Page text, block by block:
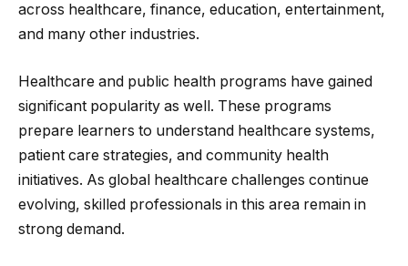
across healthcare, finance, education, entertainment,
and many other industries.
Healthcare and public health programs have gained
significant popularity as well. These programs
prepare learners to understand healthcare systems,
patient care strategies, and community health
initiatives. As global healthcare challenges continue
evolving, skilled professionals in this area remain in
strong demand.